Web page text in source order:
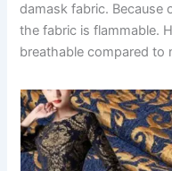
damask fabric.
the fabric is flammable.
breathable compared to